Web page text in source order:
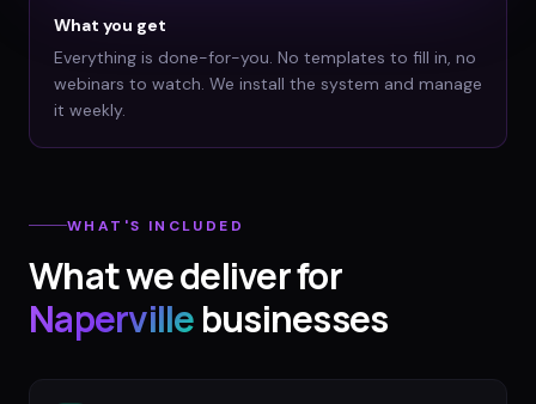
What you get
Everything is done-for-you. No templates to fill in, no
webinars to watch. We install the system and manage
it weekly.
WHAT'S INCLUDED
What we deliver for
Napervillebusinesses